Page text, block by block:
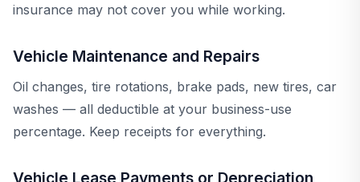
insurance may not cover you while working.
Vehicle Maintenance and Repairs
Oil changes, tire rotations, brake pads, new tires, car
washes — all deductible at your business-use
percentage. Keep receipts for everything.
Vehicle Lease Payments or Depreciation